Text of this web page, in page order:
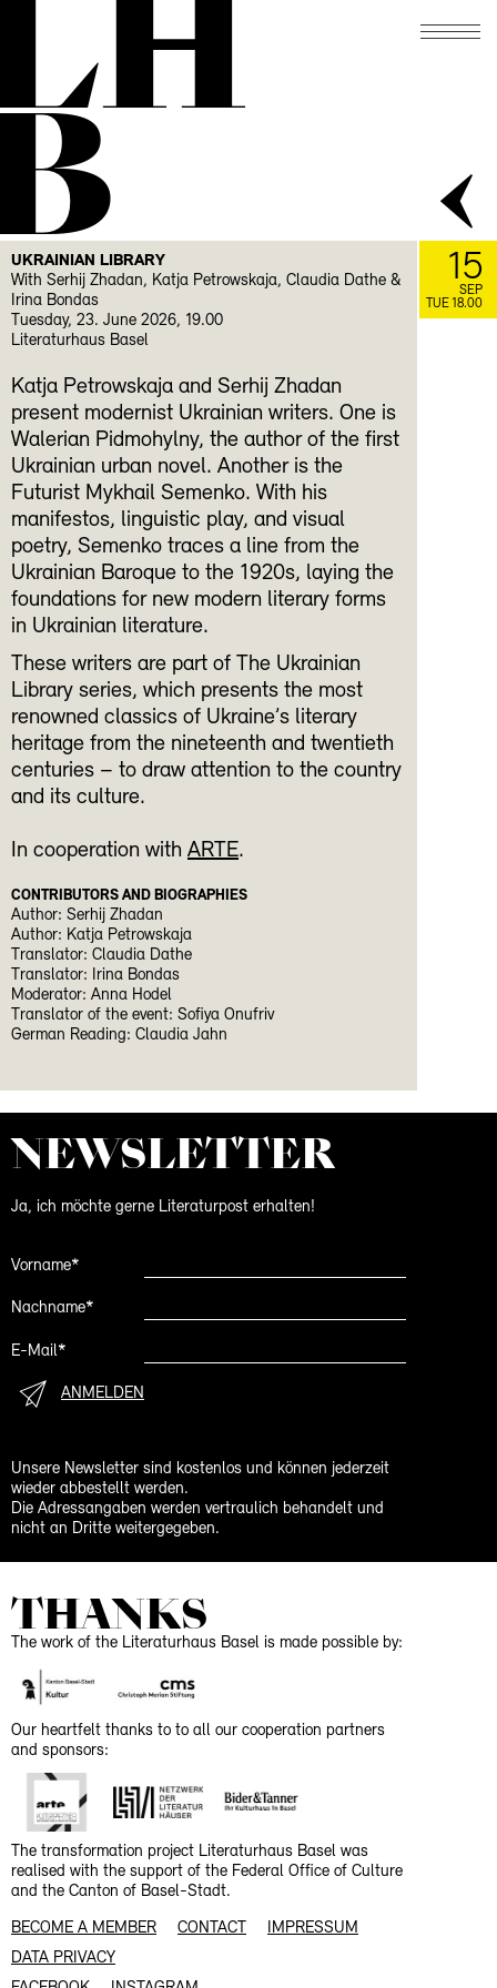
UKRAINIAN LIBRARY
With Serhij Zhadan, Katja Petrowskaja, Claudia Dathe &
Irina Bondas
Tuesday, 23. June 2026, 19.00
Literaturhaus Basel
Katja Petrowskaja and Serhij Zhadan
present modernist Ukrainian writers. One is
Walerian Pidmohylny, the author of the first
Ukrainian urban novel. Another is the
Futurist Mykhail Semenko. With his
manifestos, linguistic play, and visual
poetry, Semenko traces a line from the
Ukrainian Baroque to the 1920s, laying the
foundations for new modern literary forms
in Ukrainian literature.
These writers are part of The Ukrainian
Library series, which presents the most
renowned classics of Ukraine’s literary
heritage from the nineteenth and twentieth
centuries – to draw attention to the country
and its culture.
In cooperation with ARTE.
CONTRIBUTORS AND BIOGRAPHIES
Author: Serhij Zhadan
Author: Katja Petrowskaja
Translator: Claudia Dathe
Translator: Irina Bondas
Moderator: Anna Hodel
Translator of the event: Sofiya Onufriv
German Reading: Claudia Jahn
NEWS­LETTER
Ja, ich möchte gerne Literaturpost erhalten!
Vorname*
Nachname*
E-Mail*
ANMELDEN
Unsere Newsletter sind kostenlos und können jederzeit
wieder abbestellt werden.
Die Adressangaben werden vertraulich behandelt und
nicht an Dritte weitergegeben.
THANKS
The work of the Literaturhaus Basel is made possible by:
Our heartfelt thanks to to all our cooperation partners
and sponsors:
The transformation project Literaturhaus Basel was
realised with the support of the Federal Office of Culture
and the Canton of Basel-Stadt.
BECOME A MEMBER CONTACT
IMPRESSUM
DATA PRIVACY
15
SEP
TUE 18.00